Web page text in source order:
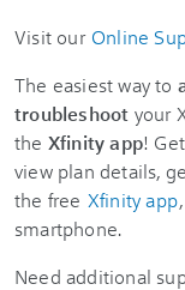
Visit our Online
The easiest way to
troubleshoot your
the Xfinity app!
view plan details,
the free Xfinity app
smartphone.
Need additional